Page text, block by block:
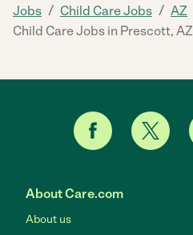
Jobs / Child Care Jobs / AZ
Child Care Jobs in Prescott, AZ
About Care.com
About us